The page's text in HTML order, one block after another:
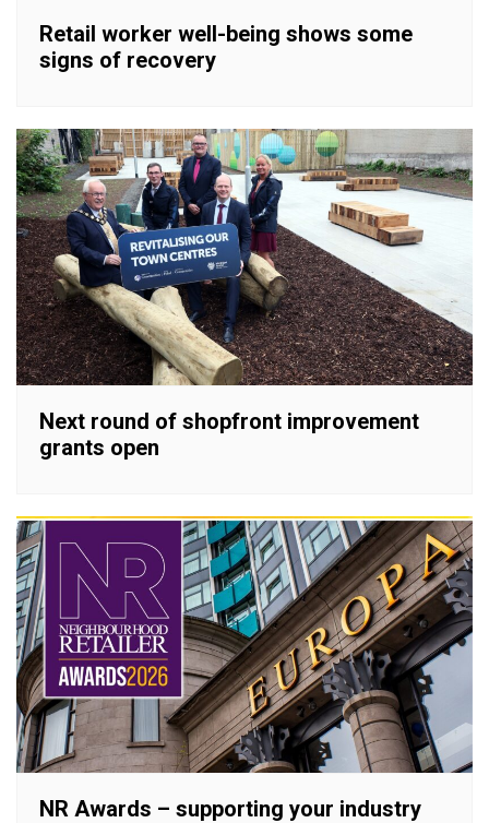
Retail worker well-being shows some
signs of recovery
Next round of shopfront improvement
grants open
NR Awards – supporting your industry